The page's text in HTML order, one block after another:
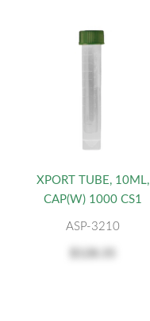
XPORT TUBE, 10ML,
CAP(W) 1000 CS1
ASP-3210